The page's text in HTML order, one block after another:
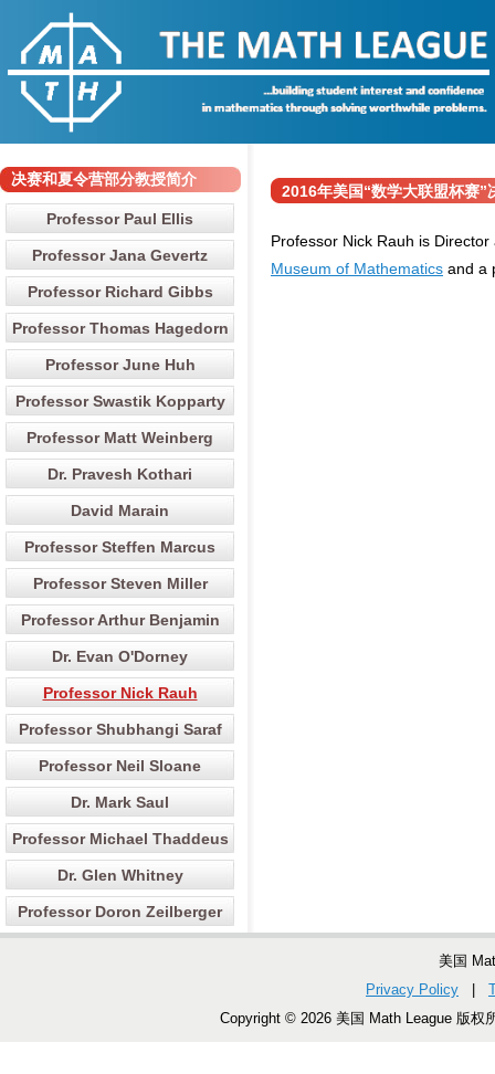
决赛和夏令营部分教授简介
Professor Paul Ellis
Professor Jana Gevertz
Professor Richard Gibbs
Professor Thomas Hagedorn
Professor June Huh
Professor Swastik Kopparty
Professor Matt Weinberg
Dr. Pravesh Kothari
David Marain
Professor Steffen Marcus
Professor Steven Miller
Professor Arthur Benjamin
Dr. Evan O'Dorney
Professor Nick Rauh
Professor Shubhangi Saraf
Professor Neil Sloane
Dr. Mark Saul
Professor Michael Thaddeus
Dr. Glen Whitney
Professor Doron Zeilberger
2016年美国“数学大联盟杯赛
Professor Nick Rauh is
Museum of Mathematics and a
美国
Privacy Policy
Copyright © 2026 美国 Math League 版